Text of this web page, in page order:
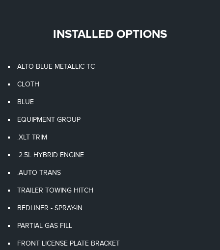
INSTALLED OPTIONS
ALTO BLUE METALLIC TC
CLOTH
BLUE
EQUIPMENT GROUP
.XLT TRIM
.2.5L HYBRID ENGINE
.AUTO TRANS
TRAILER TOWING HITCH
BEDLINER - SPRAY-IN
PARTIAL GAS FILL
FRONT LICENSE PLATE BRACKET